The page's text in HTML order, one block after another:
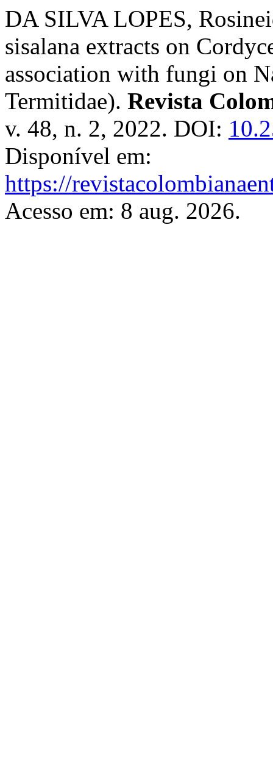
DA SILVA LOPES,
sisalana extracts on
association with fungi on
Termitidae). Revista
v. 48, n. 2, 2022. DOI:
Disponível em:
https://
Acesso em: 8 aug. 2026.